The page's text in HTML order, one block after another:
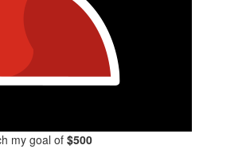
my goal of $500